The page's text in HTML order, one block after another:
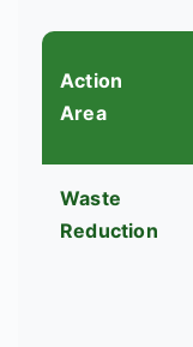
Action
Area
Waste
Reduction